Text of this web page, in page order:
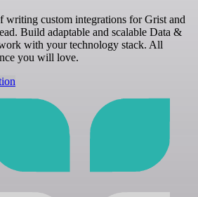
writing custom integrations for Grist and
Build adaptable and scalable Data &
with your technology stack. All
you will love.